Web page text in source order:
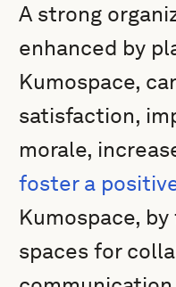
A strong
enhanced by
Kumospace,
satisfaction,
morale,
foster a
Kumospace,
spaces for